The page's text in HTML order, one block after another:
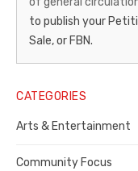
Gazette
–
Legal
Notice
Publisher,
Contra
to publish your
Sale, or FBN.
CATEGORIES
Arts & Entertainment
Community Focus